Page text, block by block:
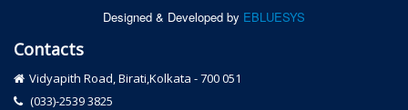
Designed & Developed by EBLUESYS
Contacts
Vidyapith Road, Birati,Kolkata - 700 051
(033)-2539 3825